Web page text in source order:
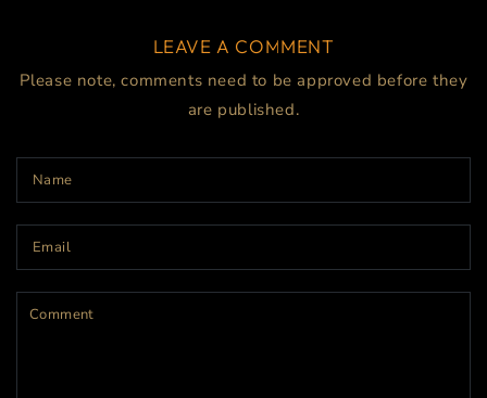
LEAVE A COMMENT
Please note, comments need to be approved before they
are published.
Name
Email
Comment